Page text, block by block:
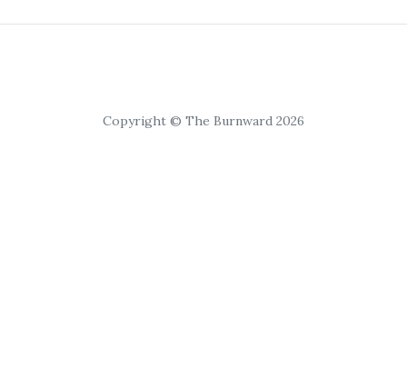
Copyright © The Burnward 2026